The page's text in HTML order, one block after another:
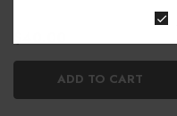
ADD TO CART